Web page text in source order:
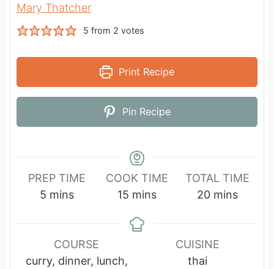
Mary Thatcher
5 from 2 votes
Print Recipe
Pin Recipe
PREP TIME
5m
n
t
mins
COOK TIME
15 m
n
mins
TOTAL TIME
20m
n
u
mins
COURSE
curry, dinner, lunch,
CUISINE
thai